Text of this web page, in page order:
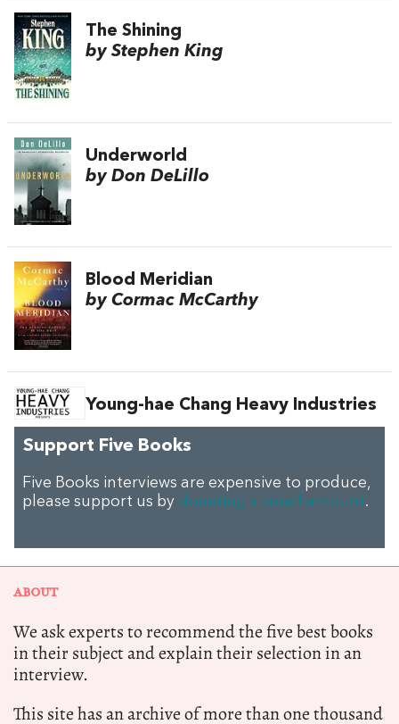
The Shining
by Stephen King
Underworld
by Don DeLillo
Blood Meridian
by Cormac McCarthy
Young-hae Chang Heavy Industries
Support Five Books
Five Books interviews are expensive to produce,
please support us by donating a small amount.
ABOUT
We ask experts to recommend the five best books
in their subject and explain their selection in an
interview.
This site has an archive of more than one thousand